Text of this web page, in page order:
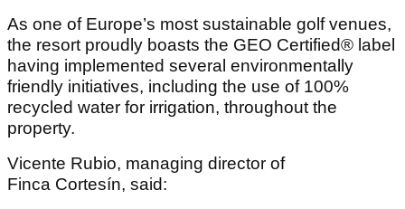
As one of Europe’s most sustainable golf venues,
the resort proudly boasts the GEO Certified® label
having implemented several environmentally
friendly initiatives, including the use of 100%
recycled water for irrigation, throughout the
property.
Vicente Rubio, managing director of
Finca Cortesín, said: